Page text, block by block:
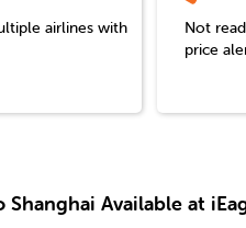
airlines with
Not
price
Available at